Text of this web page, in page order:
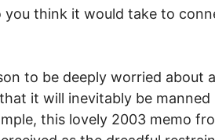
you think it would take to
to be deeply worried about
it will inevitably be
this lovely 2003 memo